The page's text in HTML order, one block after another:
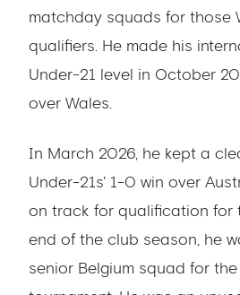
matchday squads for those
qualifiers. He made his
Under-21 level in October
over Wales.
In March 2026, he kept a
Under-21s' 1-0 win over
on track for qualification for
end of the club season, he
senior Belgium squad for